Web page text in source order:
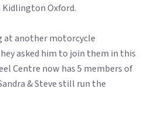
Oxford.
at another motorcycle
asked him to join them in this
Centre now has 5 members of
& Steve still run the